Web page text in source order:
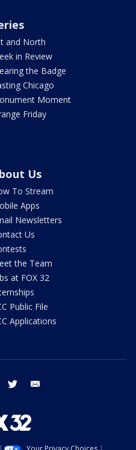
and North
in Review
the Badge
Chicago
Moment
Friday
Us
To Stream
Apps
Newsletters
Us
the Team
at FOX 32
Public File
Applications
instagram twitter